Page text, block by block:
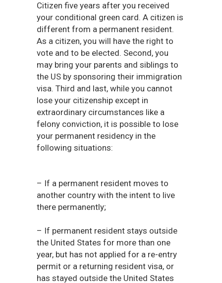
Citizen five years after you received
your conditional green card. A citizen is
different from a permanent resident.
As a citizen, you will have the right to
vote and to be elected. Second, you
may bring your parents and siblings to
the US by sponsoring their immigration
visa. Third and last, while you cannot
lose your citizenship except in
extraordinary circumstances like a
felony conviction, it is possible to lose
your permanent residency in the
following situations:
– If a permanent resident moves to
another country with the intent to live
there permanently;
– If permanent resident stays outside
the United States for more than one
year, but has not applied for a re-entry
permit or a returning resident visa, or
has stayed outside the United States